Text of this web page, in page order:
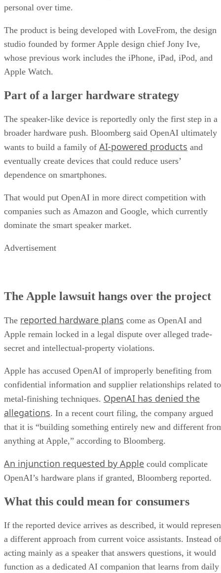
personal over time.
The product is being developed with LoveFrom, the design
studio founded by former Apple design chief Jony Ive,
whose previous work includes the iPhone, iPad, iPod, and
Apple Watch.
Part of a larger hardware strategy
The speaker-like device is reportedly only the first step in a
broader hardware push. Bloomberg said OpenAI ultimately
wants to build a family of AI-powered products and
eventually create devices that could reduce users’
dependence on smartphones.
That would put OpenAI in more direct competition with
companies such as Amazon and Google, which currently
dominate the smart speaker market.
Advertisement
The Apple lawsuit hangs over the project
The reported hardware plans come as OpenAI and
Apple remain locked in a legal dispute over alleged trade-
secret and intellectual-property violations.
Apple has accused OpenAI of improperly benefiting from
confidential information and supplier relationships related to
metal-finishing techniques. OpenAI has denied the
allegations. In a recent court filing, the company argued
that it is “building something entirely new and different
anything at Apple,” according to Bloomberg.
An injunction requested by Apple could complicate
OpenAI’s hardware plans if granted, Bloomberg reported.
What this could mean for consumers
If the reported device arrives as described, it would
a different approach from current voice assistants. Instead of
acting mainly as a speaker that answers questions, it would
function as a dedicated AI companion that learns from daily